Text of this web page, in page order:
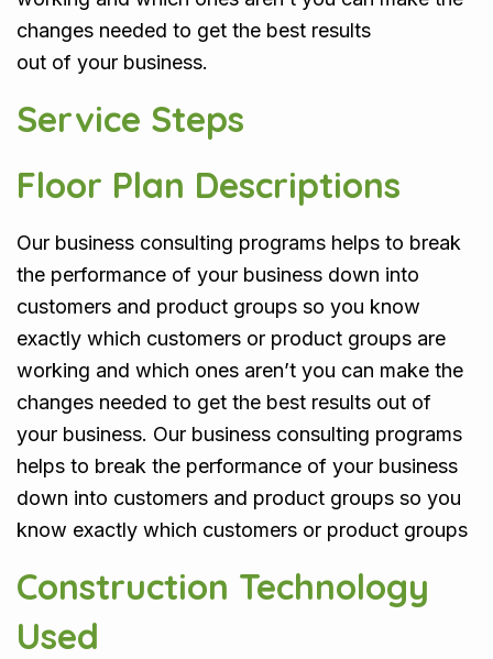
changes needed to get the best results
out of your business.
Service Steps
Floor Plan Descriptions
Our business consulting programs helps to break
the performance of your business down into
customers and product groups so you know
exactly which customers or product groups are
working and which ones aren’t you can make the
changes needed to get the best results out of
your business. Our business consulting programs
helps to break the performance of your business
down into customers and product groups so you
know exactly which customers or product groups
Construction Technology
Used